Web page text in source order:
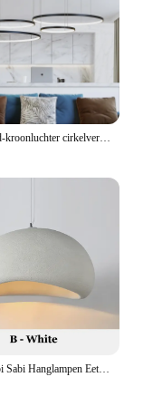
moderne led-kroonluchter cirkelverlichting voor interieur techniek verlichting Lijn hang LED-ring kroonluchterlamp
Nordic Wabi Sabi Hanglampen Eetkamer Verlichting Moderne Woonkamer Slaapkamer LED Plafond Kroonluchter Loft Glans Hanglampen